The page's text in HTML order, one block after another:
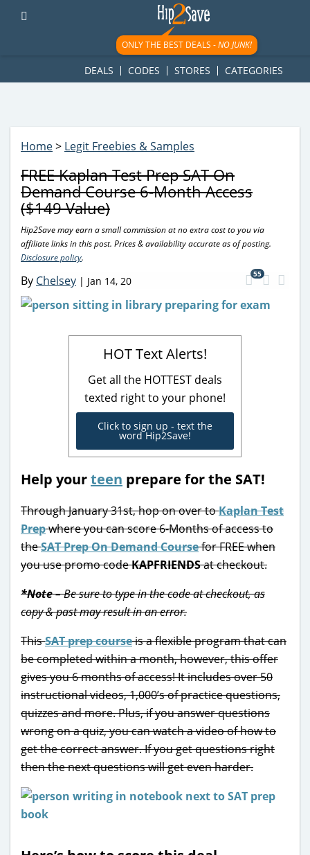
googletag.cmd.push(function() { googletag.display('div-gpt-
ad-1781617543749-0'); });
ONLY THE BEST DEALS -NO JUNK!
DEALS CODES STORES CATEGORIES
Home> Legit Freebies & Samples
FREE Kaplan Test Prep SAT On
Demand Course 6-Month Access
($149 Value)
Hip2Save may earn a small commission at no extra cost to you via
affiliate links in this post. Prices & availability accurate as of posting.
Disclosure policy.
By Chelsey | Jan 14, 20
55
HOT Text Alerts!
Get all the HOTTEST deals
texted right to your phone!
Click to sign up - text the
word Hip2Save!
Help yourteen prepare for the SAT!
Through January 31st, hop on over toKaplan Test
Prepwhere you can score 6-Months of access to
theSAT Prep On Demand Coursefor FREE when
you use promo codeKAPFRIENDSat checkout.
*Note– Be sure to type in the code at checkout, as
copy & past may result in an error.
ThisSAT prep courseis a flexible program that can
be completed within a month, however, this offer
gives you 6 months of access! It includes over 50
instructional videos, 1,000’s of practice questions,
quizzes and more. Plus, if you answer questions
wrong on a quiz, you can watch a video of how to
get the correct answer. If you get questions right
then the next questions will get even harder.